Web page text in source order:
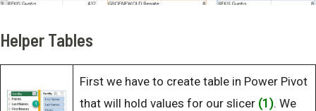
Helper Tables
First we have to create table in Power Pivot
that will hold values for our slicer (1). We